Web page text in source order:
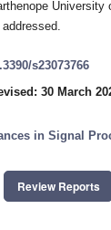
s23073766
30 March
in Signal
Review Reports